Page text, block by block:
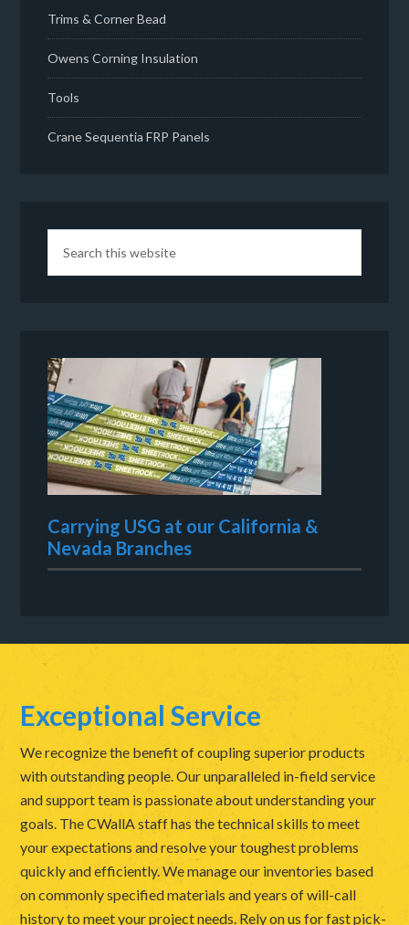
Trims & Corner Bead
Owens Corning Insulation
Tools
Crane Sequentia FRP Panels
Carrying USG at our California &
Nevada Branches
Exceptional Service
We recognize the benefit of coupling superior products
with outstanding people. Our unparalleled in-field service
and support team is passionate about understanding your
goals. The CWallA staff has the technical skills to meet
your expectations and resolve your toughest problems
quickly and efficiently. We manage our inventories based
on commonly specified materials and years of will-call
history to meet your project needs. Rely on us for fast pick-